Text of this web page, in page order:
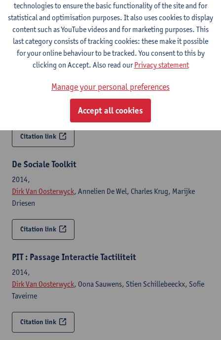
2018,211 p.
Dirk Van Oosterwyck,Luk Van den Dries,Lara Schrijver
Citation link
Abattoir in situ
Dirk Van Oosterwyck, Annelies Gys, Klaartje Heyvaerts, Rutger
Citation link
De Sociale Toolkit
2014,
Dirk Van Oosterwyck, Annelien De Wel, Charles Krug, Marijke
Driesen
Citation link
PIT : Passage Interactie Tactiliteit
2014,
Dirk Van Oosterwyck, Oona Sauwens, Stien Schillebeeckx, Sofie
Taveirne
Citation link
technologies to ensure the basic functionality of the site and for
statistical and optimisation purposes. It also uses cookies to display
content such as YouTube videos and for marketing purposes. This
last category consists of tracking cookies: these make it possible
for your online behaviour to be tracked. You consent to this by
clicking on Accept. Also read ourPrivacy statement
Manage your personal preferences
Accept all cookies